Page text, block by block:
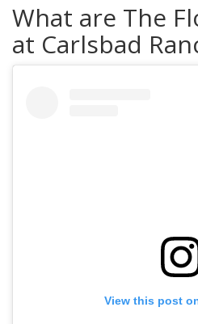
What are The
at Carlsbad
View this post